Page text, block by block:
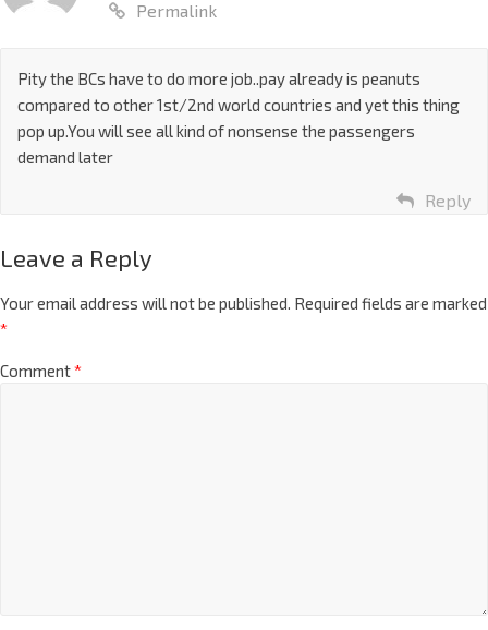
Permalink
Pity the BCs have to do more job..pay already is peanuts
compared to other 1st/2nd world countries and yet this thing
pop up.You will see all kind of nonsense the passengers
demand later
Reply
Leave a Reply
Your email address will not be published. Required fields are marked
*
Comment*